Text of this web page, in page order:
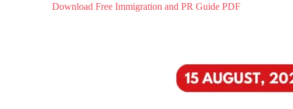
Download Free Immigration and PR Guide PDF